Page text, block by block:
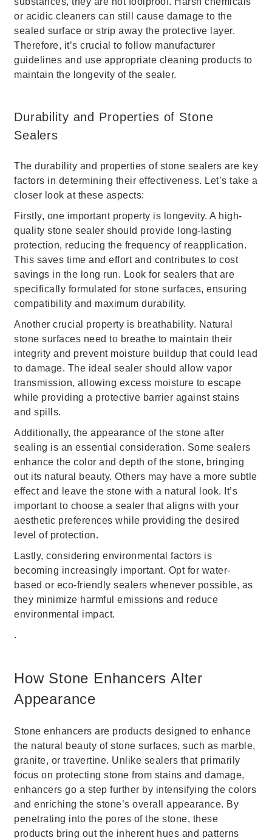
or acidic cleaners can still cause damage to the
sealed surface or strip away the protective layer.
Therefore, it’s crucial to follow manufacturer
guidelines and use appropriate cleaning products to
maintain the longevity of the sealer.
Durability and Properties of Stone
Sealers
The durability and properties of stone sealers are key
factors in determining their effectiveness. Let’s take a
closer look at these aspects:
Firstly, one important property is longevity. A high-
quality stone sealer should provide long-lasting
protection, reducing the frequency of reapplication.
This saves time and effort and contributes to cost
savings in the long run. Look for sealers that are
specifically formulated for stone surfaces, ensuring
compatibility and maximum durability.
Another crucial property is breathability. Natural
stone surfaces need to breathe to maintain their
integrity and prevent moisture buildup that could lead
to damage. The ideal sealer should allow vapor
transmission, allowing excess moisture to escape
while providing a protective barrier against stains
and spills.
Additionally, the appearance of the stone after
sealing is an essential consideration. Some sealers
enhance the color and depth of the stone, bringing
out its natural beauty. Others may have a more subtle
effect and leave the stone with a natural look. It’s
important to choose a sealer that aligns with your
aesthetic preferences while providing the desired
level of protection.
Lastly, considering environmental factors is
becoming increasingly important. Opt for water-
based or eco-friendly sealers whenever possible, as
they minimize harmful emissions and reduce
environmental impact.
.
How Stone Enhancers Alter
Appearance
Stone enhancers are products designed to enhance
the natural beauty of stone surfaces, such as marble,
granite, or travertine. Unlike sealers that primarily
focus on protecting stone from stains and damage,
enhancers go a step further by intensifying the colors
and enriching the stone’s overall appearance. By
penetrating into the pores of the stone, these
products bring out the inherent hues and patterns